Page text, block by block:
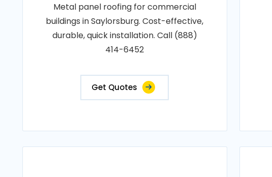
Metal panel roofing for commercial
buildings in Saylorsburg. Cost-effective,
durable, quick installation. Call (888)
414-6452
Get Quotes